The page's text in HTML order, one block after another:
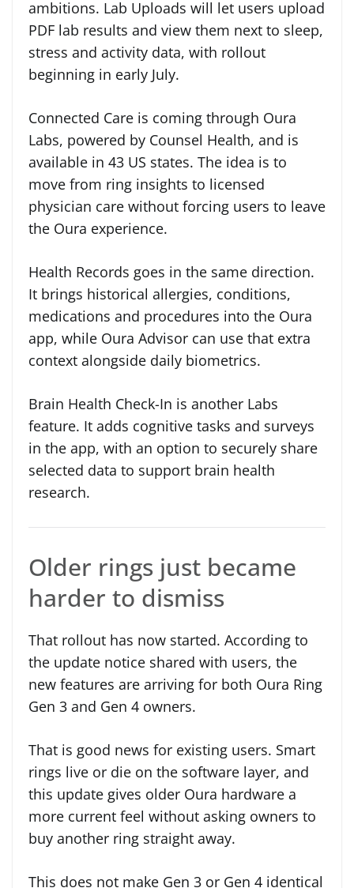
ambitions. Lab Uploads will let users upload
PDF lab results and view them next to sleep,
stress and activity data, with rollout
beginning in early July.
Connected Care is coming through Oura
Labs, powered by Counsel Health, and is
available in 43 US states. The idea is to
move from ring insights to licensed
physician care without forcing users to leave
the Oura experience.
Health Records goes in the same direction.
It brings historical allergies, conditions,
medications and procedures into the Oura
app, while Oura Advisor can use that extra
context alongside daily biometrics.
Brain Health Check-In is another Labs
feature. It adds cognitive tasks and surveys
in the app, with an option to securely share
selected data to support brain health
research.
Older rings just became
harder to dismiss
That rollout has now started. According to
the update notice shared with users, the
new features are arriving for both Oura Ring
Gen 3 and Gen 4 owners.
That is good news for existing users. Smart
rings live or die on the software layer, and
this update gives older Oura hardware a
more current feel without asking owners to
buy another ring straight away.
This does not make Gen 3 or Gen 4 identical